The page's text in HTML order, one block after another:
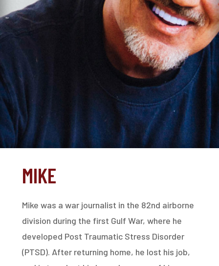
MIKE
Mike was a war journalist in the 82nd airborne
division during the first Gulf War, where he
developed Post Traumatic Stress Disorder
(PTSD). After returning home, he lost his job,